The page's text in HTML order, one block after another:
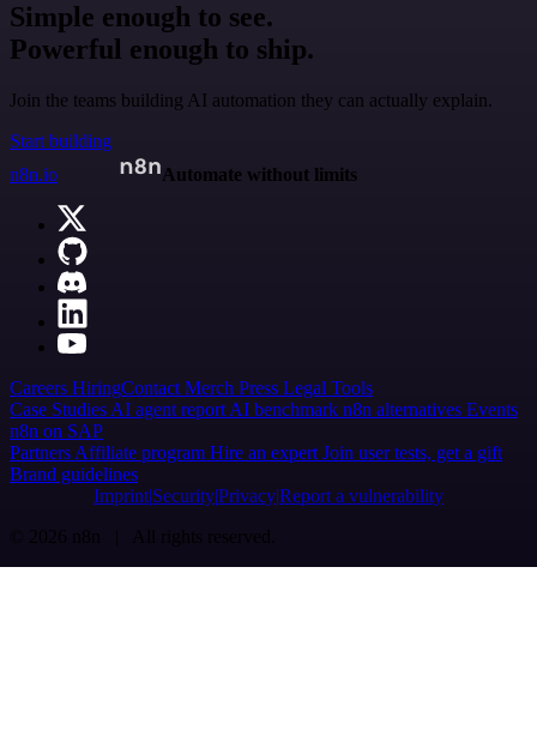
Simple enough to see.
Powerful enough to ship.
Join the teams building AI automation they can actually explain.
Start building
n8n.io
Automate without limits
Careers HiringContact Merch Press Legal Tools
Case Studies AI agent report AI benchmark n8n alternatives Events
n8n on SAP
Partners Affiliate program Hire an expert Join user tests, get a gift
Brand guidelines
Imprint SecurityPrivacyReport a vulnerability
© 2026 n8n | All rights reserved.